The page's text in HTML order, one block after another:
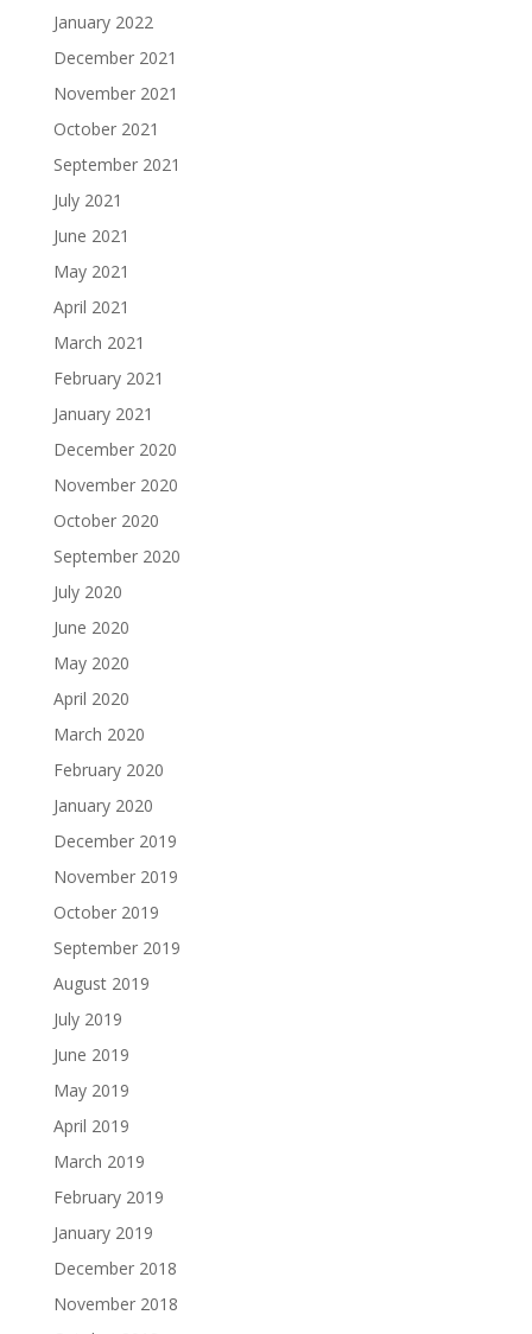
January 2022
December 2021
November 2021
October 2021
September 2021
July 2021
June 2021
May 2021
April 2021
March 2021
February 2021
January 2021
December 2020
November 2020
October 2020
September 2020
July 2020
June 2020
May 2020
April 2020
March 2020
February 2020
January 2020
December 2019
November 2019
October 2019
September 2019
August 2019
July 2019
June 2019
May 2019
April 2019
March 2019
February 2019
January 2019
December 2018
November 2018